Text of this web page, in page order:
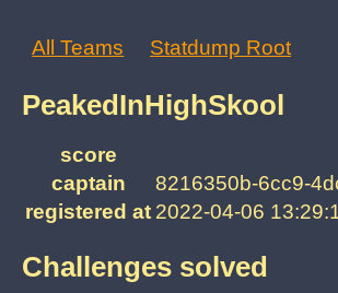
All Teams Statdump Root
PeakedInHighSkool
score
captain
8216350b-6cc9-
registered at 2022-04-06
Challenges solved